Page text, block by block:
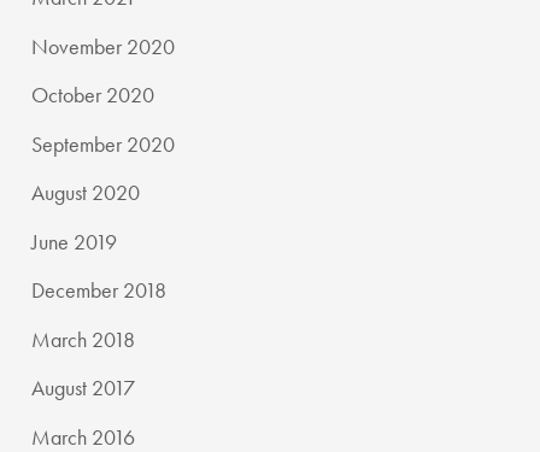
November 2020
October 2020
September 2020
August 2020
June 2019
December 2018
March 2018
August 2017
March 2016